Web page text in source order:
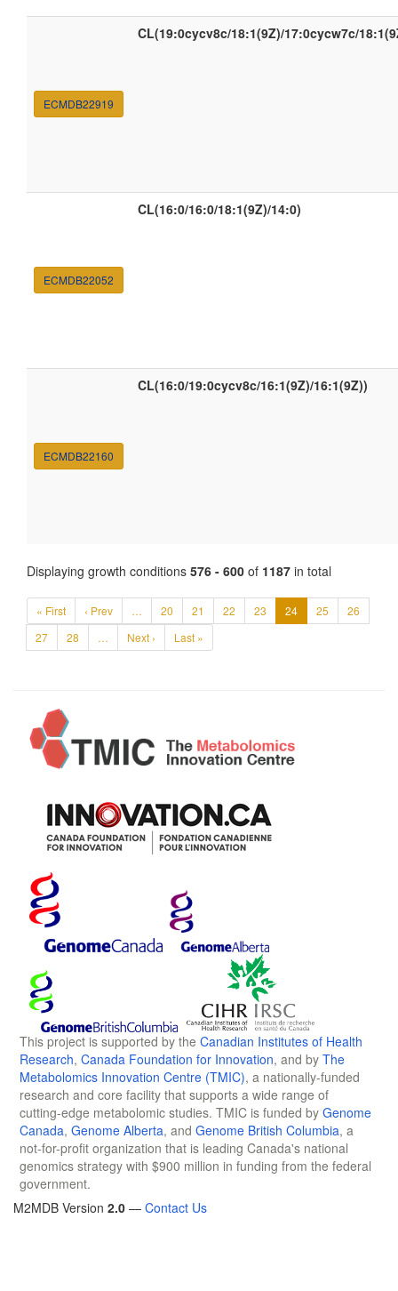
ECMDB22919
CL(19:0cycv8c/18:1(9Z)/17:0cycw7c/
ECMDB22052
CL(16:0/16:0/18:1(9Z)/14:0)
ECMDB22160
CL(16:0/19:0cycv8c/16:1(9Z)/16:1(9Z))
Displaying growth conditions 576 - 600 of 1187 in total
« First ‹ Prev … 20 21 22 23 24 25
26
27
28 … Next › Last »
This project is supported by the Canadian Institutes of Health
Research, Canada Foundation for Innovation, and by The
Metabolomics Innovation Centre (TMIC), a nationally-funded
research and core facility that supports a wide range of
cutting-edge metabolomic studies. TMIC is funded by Genome
Canada, Genome Alberta, and Genome British Columbia, a
not-for-profit organization that is leading Canada's national
genomics strategy with $900 million in funding from the federal
government.
M2MDB Version 2.0 — Contact Us